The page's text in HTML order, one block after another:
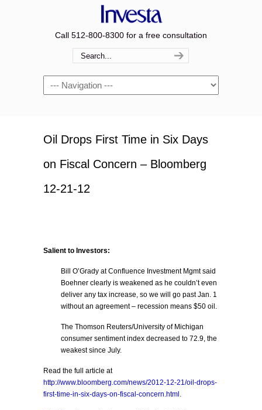
Call 512-800-8300 for a free consultation
Navigation
Oil Drops First Time in Six Days
on Fiscal Concern – Bloomberg
12-21-12
Salient to Investors:
Bill O’Grady at Confluence Investment Mgmt said
Boehner clearly is weakened as he couldn’t even
deliver any tax increase, so we will go past Jan. 1
without an agreement – recession means $50 oil.
The Thomson Reuters/University of Michigan
consumer sentiment index decreased to 72.9, the
weakest since July.
Read the full article at
http://www.bloomberg.com/news/2012-12-21/oil-drops-
first-time-in-six-days-on-fiscal-concern.html .